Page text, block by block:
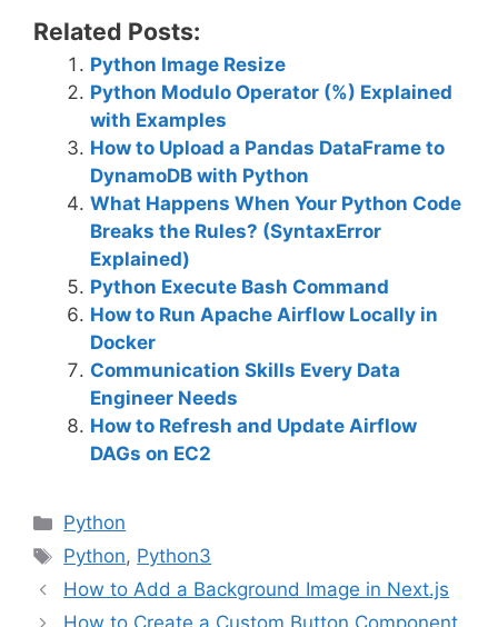
Related Posts:
Python Image Resize
Python Modulo Operator (%) Explained
with Examples
How to Upload a Pandas DataFrame to
DynamoDB with Python
What Happens When Your Python Code
Breaks the Rules? (SyntaxError
Explained)
Python Execute Bash Command
How to Run Apache Airflow Locally in
Docker
Communication Skills Every Data
Engineer Needs
How to Refresh and Update Airflow
DAGs on EC2
C
a
e
Python
T
a
Python, Python3
How to Add a Background Image in Next.js